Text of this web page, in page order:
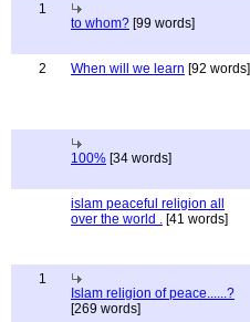
1
to whom? [99 words]
2
When will we learn [92 words]
100% [34 words]
islam peaceful religion all
over the world . [41 words]
1
Islam religion of peace......?
[269 words]